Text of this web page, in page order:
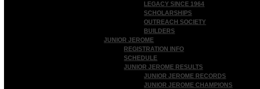
LEGACY SINCE 1964
SCHOLARSHIPS
OUTREACH SOCIETY
BUILDERS
JUNIOR JEROME
REGISTRATION INFO
SCHEDULE
JUNIOR JEROME RESULTS
JUNIOR JEROME RECORDS
JUNIOR JEROME CHAMPIONS